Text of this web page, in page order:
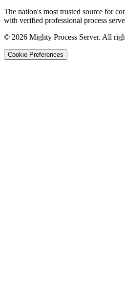
The nation's most trusted source for
with verified professional process
© 2026 Mighty Process Server. All
Cookie Preferences